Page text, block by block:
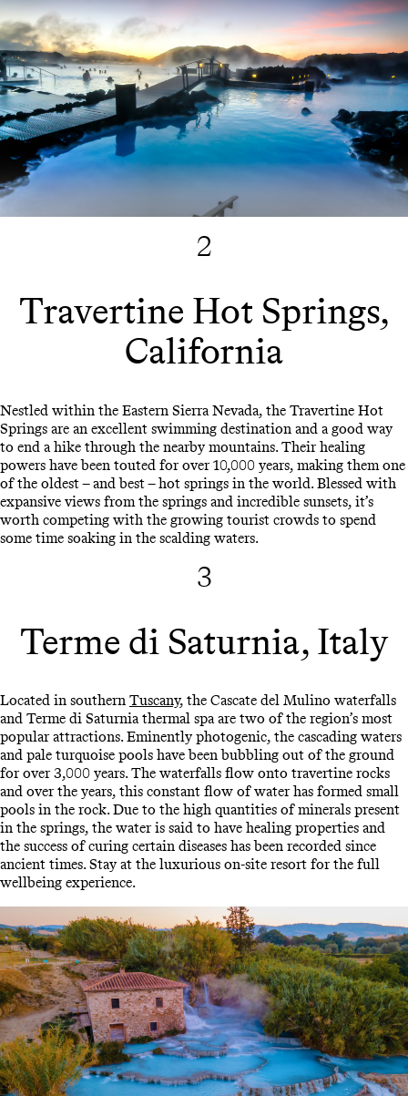
2
Travertine Hot Springs,
California
Nestled within the Eastern Sierra Nevada, the Travertine Hot
Springs are an excellent swimming destination and a good way
to end a hike through the nearby mountains. Their healing
powers have been touted for over 10,000 years, making them one
of the oldest – and best – hot springs in the world. Blessed with
expansive views from the springs and incredible sunsets, it’s
worth competing with the growing tourist crowds to spend
some time soaking in the scalding waters.
3
Terme di Saturnia, Italy
Located in southern Tuscany, the Cascate del Mulino waterfalls
and Terme di Saturnia thermal spa are two of the region’s most
popular attractions. Eminently photogenic, the cascading waters
and pale turquoise pools have been bubbling out of the ground
for over 3,000 years. The waterfalls flow onto travertine rocks
and over the years, this constant flow of water has formed small
pools in the rock. Due to the high quantities of minerals present
in the springs, the water is said to have healing properties and
the success of curing certain diseases has been recorded since
ancient times. Stay at the luxurious on-site resort for the full
wellbeing experience.